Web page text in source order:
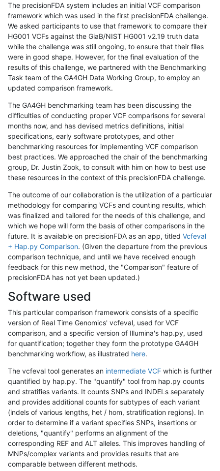
The precisionFDA system includes an initial VCF comparison
framework which was used in the first precisionFDA challenge.
We asked participants to use that framework to compare their
HG001 VCFs against the GiaB/NIST HG001 v2.19 truth data
while the challenge was still ongoing, to ensure that their files
were in good shape. However, for the final evaluation of the
results of this challenge, we partnered with the Benchmarking
Task team of the GA4GH Data Working Group, to employ an
updated comparison framework.
The GA4GH benchmarking team has been discussing the
difficulties of conducting proper VCF comparisons for several
months now, and has devised metrics definitions, initial
specifications, early software prototypes, and other
benchmarking resources for implementing VCF comparison
best practices. We approached the chair of the benchmarking
group, Dr. Justin Zook, to consult with him on how to best use
these resources in the context of this precisionFDA challenge.
The outcome of our collaboration is the utilization of a particular
methodology for comparing VCFs and counting results, which
was finalized and tailored for the needs of this challenge, and
which we hope will form the basis of other comparisons in the
future. It is available on precisionFDA as an app, titled Vcfeval
+ Hap.py Comparison. (Given the departure from the previous
comparison technique, and until we have received enough
feedback for this new method, the "Comparison" feature of
precisionFDA has not yet been updated.)
Software used
This particular comparison framework consists of a specific
version of Real Time Genomics' vcfeval, used for VCF
comparison, and a specific version of Illumina's hap.py, used
for quantification; together they form the prototype GA4GH
benchmarking workflow, as illustrated here.
The vcfeval tool generates an intermediate VCF which is further
quantified by hap.py. The "quantify" tool from hap.py counts
and stratifies variants. It counts SNPs and INDELs separately
and provides additional counts for subtypes of each variant
(indels of various lengths, het / hom, stratification regions). In
order to determine if a variant specifies SNPs, insertions or
deletions, "quantify" performs an alignment of the
corresponding REF and ALT alleles. This improves handling of
MNPs/complex variants and provides results that are
comparable between different methods.